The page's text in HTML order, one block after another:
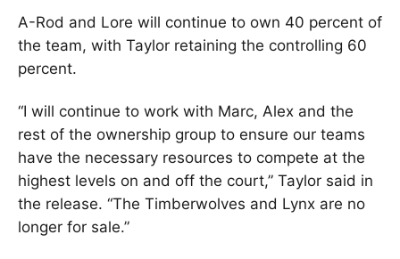
A-Rod and Lore will continue to own 40 percent of
the team, with Taylor retaining the controlling 60
percent.
“I will continue to work with Marc, Alex and the
rest of the ownership group to ensure our teams
have the necessary resources to compete at the
highest levels on and off the court,” Taylor said in
the release. “The Timberwolves and Lynx are no
longer for sale.”